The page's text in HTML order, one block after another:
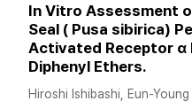
In Vitro Assessment
Seal ( Pusa sibirica)
Activated Receptor α
Diphenyl Ethers.
Hiroshi Ishibashi, Eun-